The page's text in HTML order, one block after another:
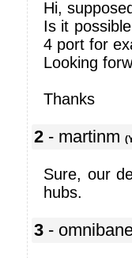
Hi,
Is it
4 port for
Looking
Thanks
2 - martinm
Sure, our
hubs.
3 -